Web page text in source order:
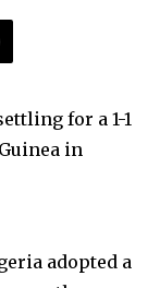
for a 1-1
in
adopted a